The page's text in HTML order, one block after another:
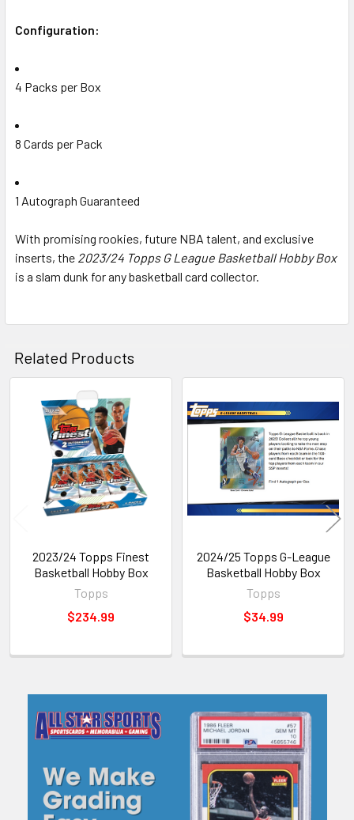
Sidebar
Configuration:
4 Packs per Box
8 Cards per Pack
1 Autograph Guaranteed
With promising rookies, future NBA talent, and exclusive
inserts, the 2023/24 Topps G League Basketball Hobby Box
is a slam dunk for any basketball card collector.
Related Products
Related
Products
2023/24 Topps Finest
Basketball Hobby Box
Topps
$234.99
2024/25 Topps G-League
Basketball Hobby Box
Topps
$34.99